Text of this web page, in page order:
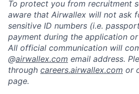
To protect you from recruitment
aware that Airwallex will not ask
sensitive ID numbers (i.e.
payment during the application
All official communication will
@airwallex.com email address.
through careers.airwallex.com or
page.